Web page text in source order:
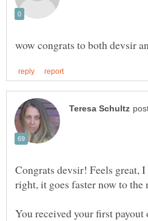
Congrats devsir! Feels great,
You received your first payout